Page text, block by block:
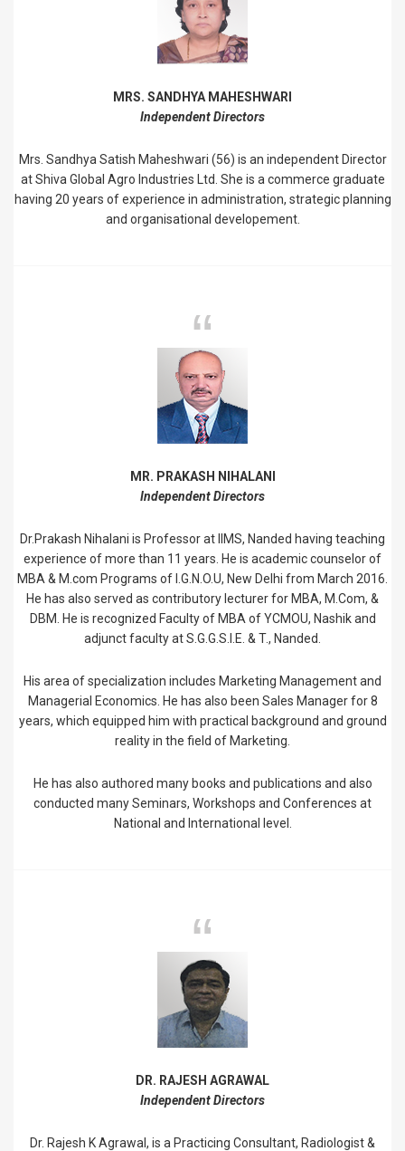
MRS. SANDHYA MAHESHWARI
Independent Directors
Mrs. Sandhya Satish Maheshwari (56) is an independent Director
at Shiva Global Agro Industries Ltd. She is a commerce graduate
having 20 years of experience in administration, strategic planning
and organisational developement.
MR. PRAKASH NIHALANI
Independent Directors
Dr.Prakash Nihalani is Professor at IIMS, Nanded having teaching
experience of more than 11 years. He is academic counselor of
MBA & M.com Programs of I.G.N.O.U, New Delhi from March 2016.
He has also served as contributory lecturer for MBA, M.Com, &
DBM. He is recognized Faculty of MBA of YCMOU, Nashik and
adjunct faculty at S.G.G.S.I.E. & T., Nanded.
His area of specialization includes Marketing Management and
Managerial Economics. He has also been Sales Manager for 8
years, which equipped him with practical background and ground
reality in the field of Marketing.
He has also authored many books and publications and also
conducted many Seminars, Workshops and Conferences at
National and International level.
DR. RAJESH AGRAWAL
Independent Directors
Dr. Rajesh K Agrawal, is a Practicing Consultant, Radiologist &